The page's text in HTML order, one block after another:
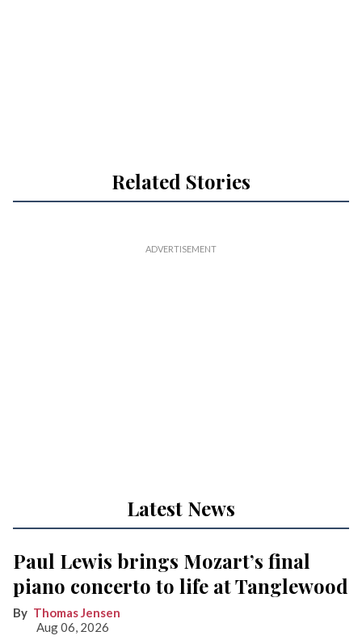
Related Stories
Latest News
Paul Lewis brings Mozart’s final
piano concerto to life at Tanglewood
Thomas Jensen
Aug 06, 2026